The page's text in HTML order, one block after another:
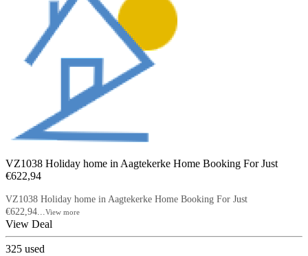
VZ1038 Holiday home in Aagtekerke Home Booking For Just
€622,94
VZ1038 Holiday home in Aagtekerke Home Booking For Just
€622,94...View more
View Deal
325 used